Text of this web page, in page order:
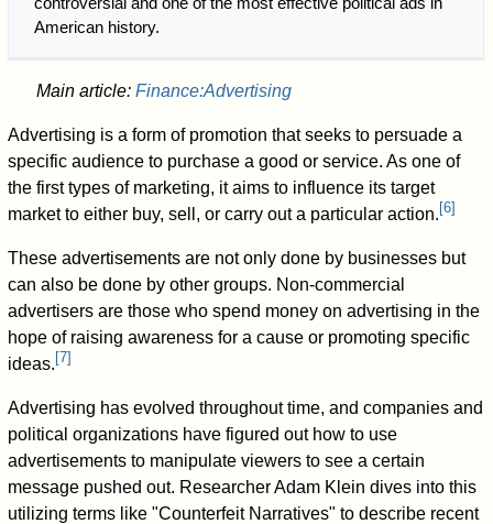
American history.
Main article: Finance:Advertising
Advertising is a form of promotion that seeks to persuade a
specific audience to purchase a good or service. As one of
the first types of marketing, it aims to influence its target
market to either buy, sell, or carry out a particular action. [6]
These advertisements are not only done by businesses but
can also be done by other groups. Non-commercial
advertisers are those who spend money on advertising in the
hope of raising awareness for a cause or promoting specific
ideas. [7]
Advertising has evolved throughout time, and companies and
political organizations have figured out how to use
advertisements to manipulate viewers to see a certain
message pushed out. Researcher Adam Klein dives into this
utilizing terms like "Counterfeit Narratives" to describe recent